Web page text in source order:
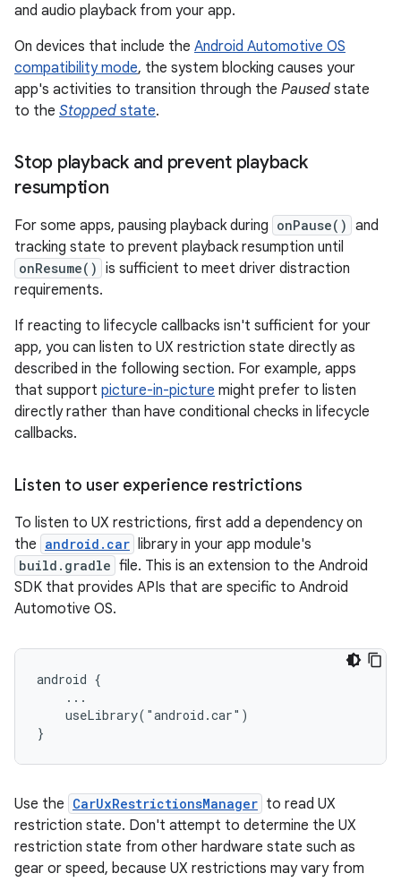
and audio playback from your app.
On devices that include the Android Automotive OS
compatibility mode, the system blocking causes your
app's activities to transition through the Paused state
to the Stopped state.
Stop playback and prevent playback
resumption
For some apps, pausing playback during onPause() and
tracking state to prevent playback resumption until
onResume() is sufficient to meet driver distraction
requirements.
If reacting to lifecycle callbacks isn't sufficient for your
app, you can listen to UX restriction state directly as
described in the following section. For example, apps
that support picture-in-picture might prefer to listen
directly rather than have conditional checks in lifecycle
callbacks.
Listen to user experience restrictions
To listen to UX restrictions, first add a dependency on
the android.car library in your app module's
build.gradle file. This is an extension to the Android
SDK that provides APIs that are specific to Android
Automotive OS.
android {
    ...
    useLibrary("android.car")
Use the CarUxRestrictionsManager to read UX
restriction state. Don't attempt to determine the UX
restriction state from other hardware state such as
gear or speed, because UX restrictions may vary from